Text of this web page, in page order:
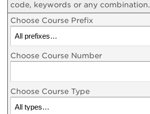
code, keywords or any combination.
Choose Course Prefix
Choose Course Number
Choose Course Type